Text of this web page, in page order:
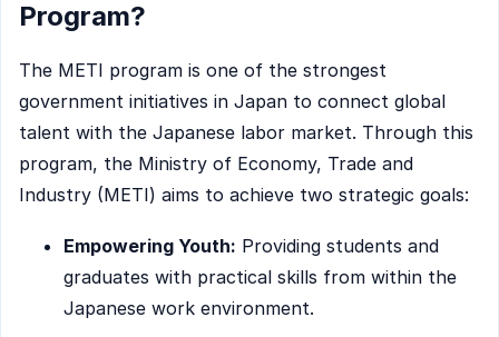
Program?
The METI program is one of the strongest
government initiatives in Japan to connect global
talent with the Japanese labor market. Through this
program, the Ministry of Economy, Trade and
Industry (METI) aims to achieve two strategic goals:
Empowering Youth: Providing students and
graduates with practical skills from within the
Japanese work environment.